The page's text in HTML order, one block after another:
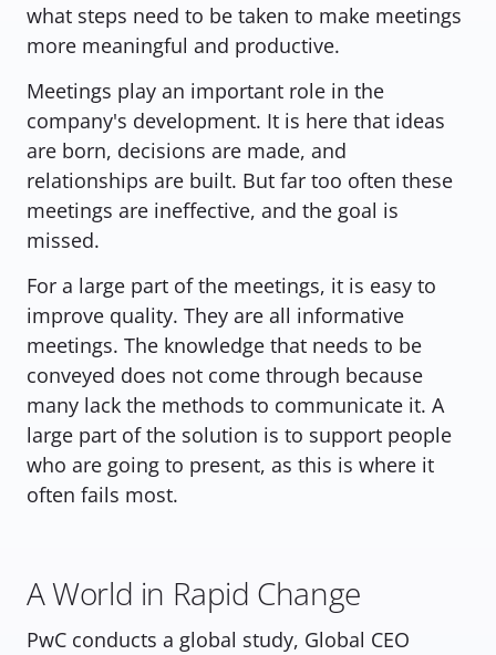
what steps need to be taken to make meetings
more meaningful and productive.
Meetings play an important role in the
company's development. It is here that ideas
are born, decisions are made, and
relationships are built. But far too often these
meetings are ineffective, and the goal is
missed.
For a large part of the meetings, it is easy to
improve quality. They are all informative
meetings. The knowledge that needs to be
conveyed does not come through because
many lack the methods to communicate it. A
large part of the solution is to support people
who are going to present, as this is where it
often fails most.
A World in Rapid Change
PwC conducts a global study, Global CEO